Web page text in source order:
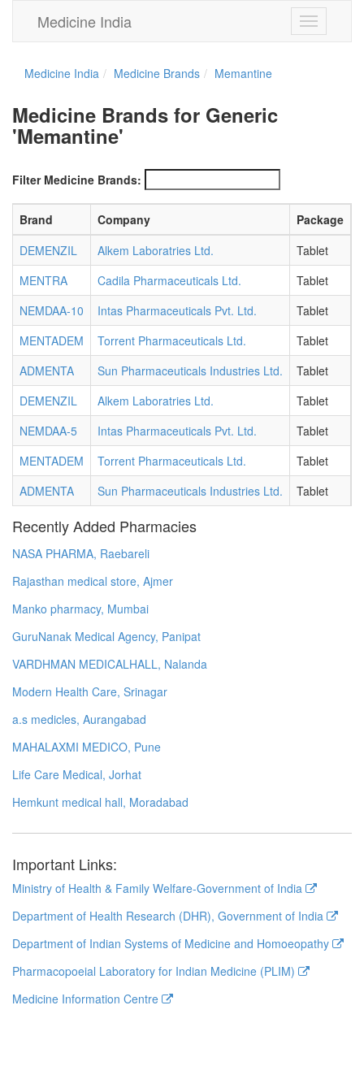
Toggle
navigation
Medicine India
Medicine India Medicine Brands Memantine
Medicine Brands for Generic
'Memantine'
Filter Medicine Brands:
Brand Company Package
DEMENZIL
Alkem Laboratries Ltd. Tablet
MENTRA
Cadila Pharmaceuticals Ltd. Tablet
NEMDAA-10
Intas Pharmaceuticals Pvt. Ltd. Tablet
MENTADEM
Torrent Pharmaceuticals Ltd. Tablet
ADMENTA
Sun Pharmaceuticals Industries Ltd. Tablet
DEMENZIL
Alkem Laboratries Ltd. Tablet
NEMDAA-5
Intas Pharmaceuticals Pvt. Ltd. Tablet
MENTADEM
Torrent Pharmaceuticals Ltd. Tablet
ADMENTA
Sun Pharmaceuticals Industries Ltd. Tablet
Recently Added Pharmacies
NASA PHARMA, Raebareli
Rajasthan medical store, Ajmer
Manko pharmacy, Mumbai
GuruNanak Medical Agency, Panipat
VARDHMAN MEDICALHALL, Nalanda
Modern Health Care, Srinagar
a.s medicles, Aurangabad
MAHALAXMI MEDICO, Pune
Life Care Medical, Jorhat
Hemkunt medical hall, Moradabad
Important Links:
Ministry of Health & Family Welfare-Government of India
Department of Health Research (DHR), Government of India
Department of Indian Systems of Medicine and Homoeopathy
Pharmacopoeial Laboratory for Indian Medicine (PLIM)
Medicine Information Centre